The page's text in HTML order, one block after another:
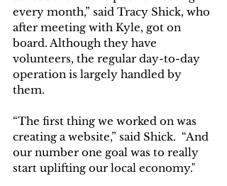
every month,” said Tracy Shick, who
after meeting with Kyle, got on
board. Although they have
volunteers, the regular day-to-day
operation is largely handled by
them.
“The first thing we worked on was
creating a website,” said Shick.  “And
our number one goal was to really
start uplifting our local economy."